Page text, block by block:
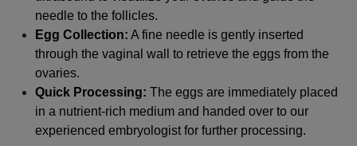
needle to the follicles.
Egg Collection: A fine needle is gently inserted
through the vaginal wall to retrieve the eggs from the
ovaries.
Quick Processing: The eggs are immediately placed
in a nutrient-rich medium and handed over to our
experienced embryologist for further processing.